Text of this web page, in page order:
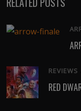
REVIEWS
RED